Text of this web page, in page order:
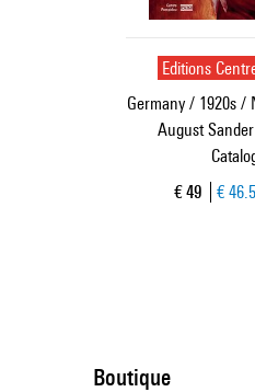
Editions
Germany / 1920s /
August
Current
€ 49 €
Boutique